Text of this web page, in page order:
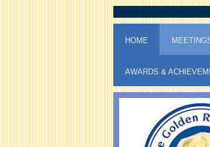
HOME
AWARDS &